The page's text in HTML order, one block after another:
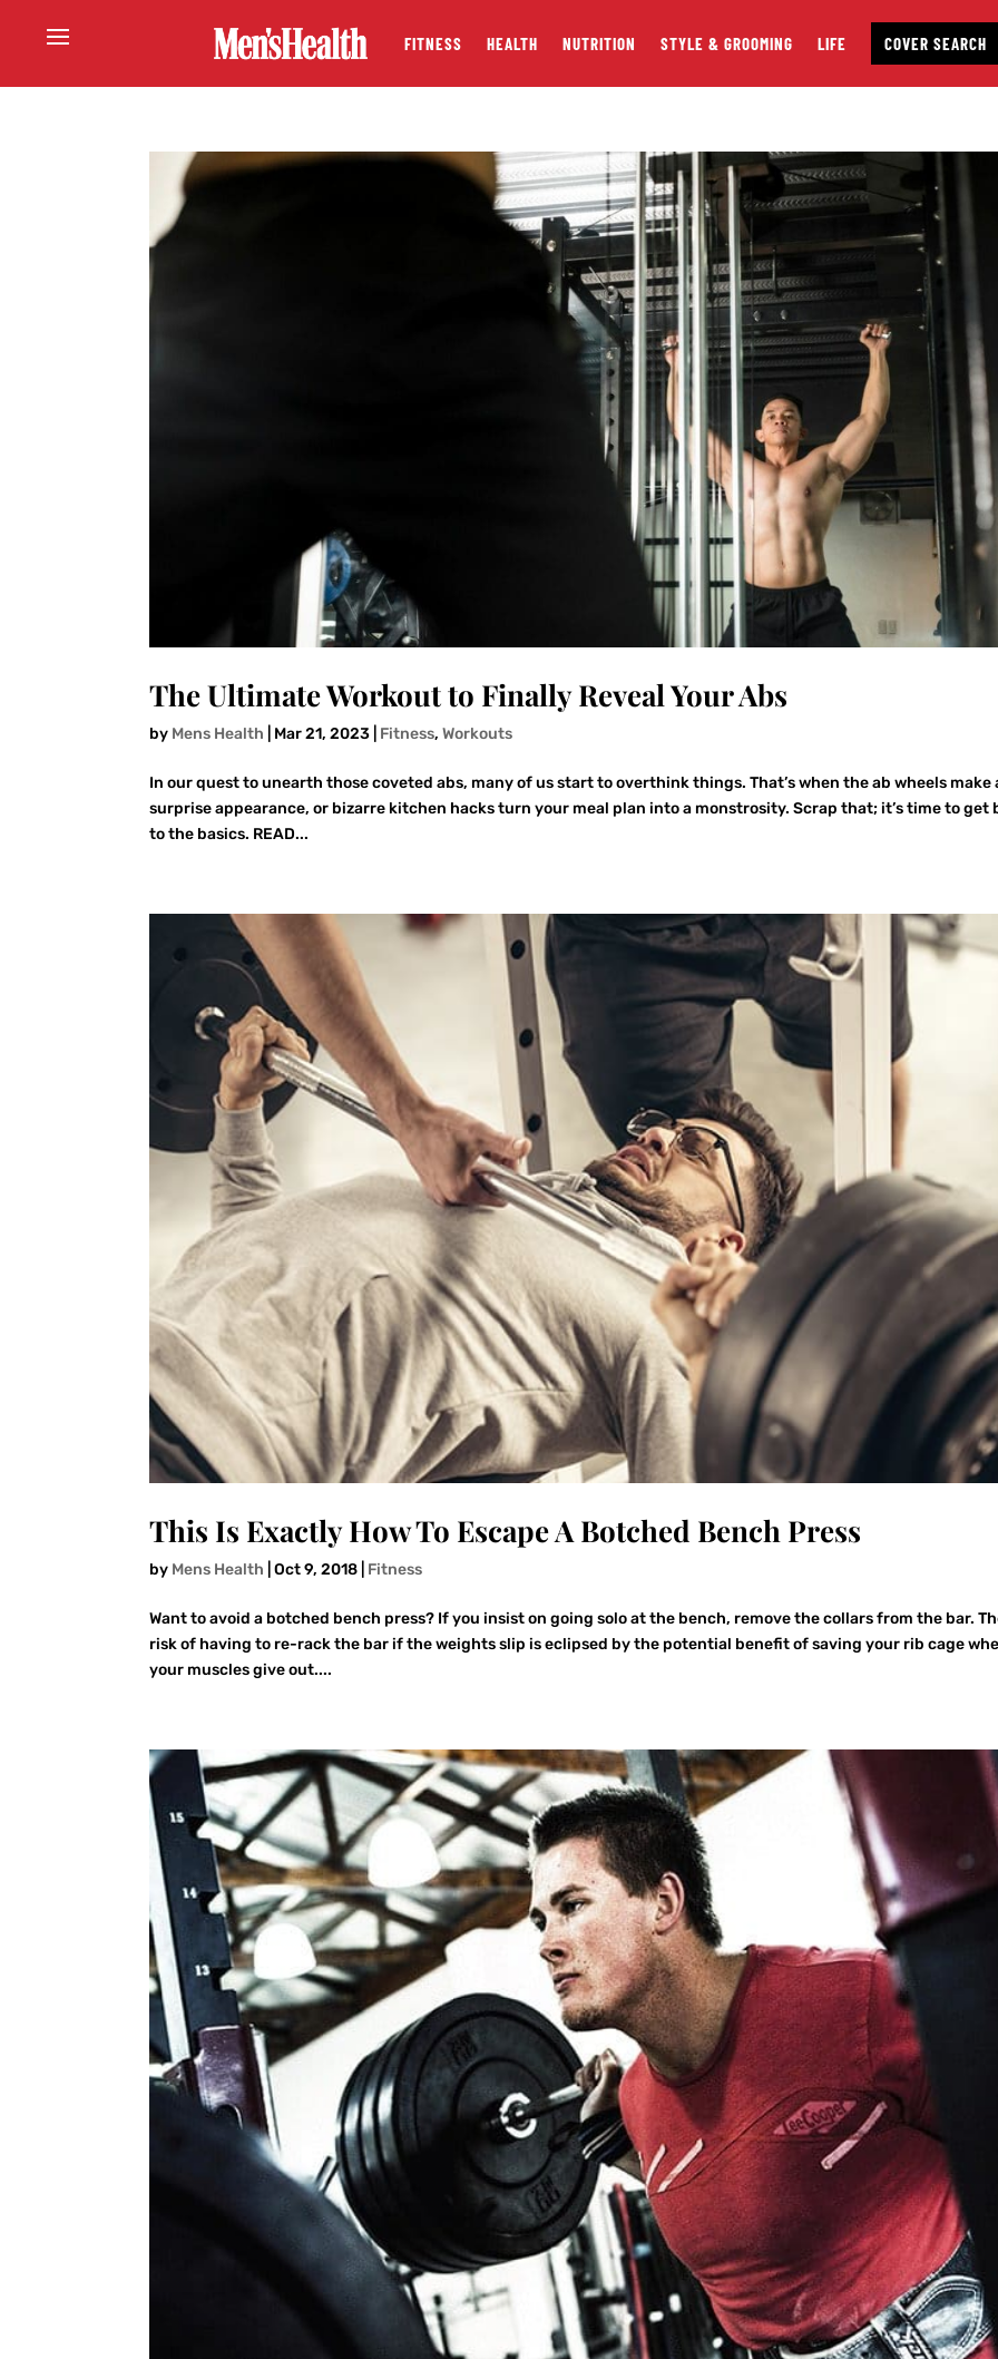
FITNESS HEALTH NUTRITION STYLE & GROOMING LIFE COVER SEARCH
The Ultimate Workout to Finally Reveal Your Abs
by Mens Health Mar 21, 2023 Fitness,Workouts
In our quest to unearth those coveted abs, many of us start to overthink things. That’s when the ab wheels make
surprise appearance, or bizarre kitchen hacks turn your meal plan into a monstrosity. Scrap that; it’s time to get
to the basics. READ...
This Is Exactly How To Escape A Botched Bench Press
by Mens Health |Oct 9, 2018 Fitness
Want to avoid a botched bench press? If you insist on going solo at the bench, remove the collars from the bar.
risk of having to re-rack the bar if the weights slip is eclipsed by the potential benefit of saving your rib cage
your muscles give out....